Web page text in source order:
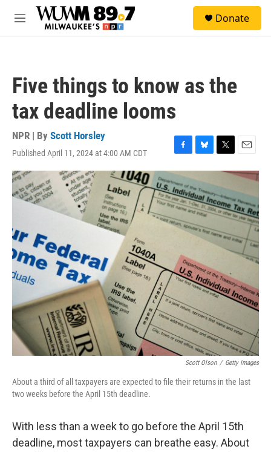
Skip to main content
M
Donate
Five things to know as the
tax deadline looms
NPR | By Scott Horsley
Published April 11, 2024 at 4:00 AM CDT
F
a
c
e
b
o
o
B
l
u
e
s
k
y
T
w
t
t
e
E
m
a
i
l
Scott Olson / Getty Images
About a third of all taxpayers are expected to file their returns in the last
two weeks before the April 15th deadline.
With less than a week to go before the April 15th
deadline, most taxpayers can breathe easy. About